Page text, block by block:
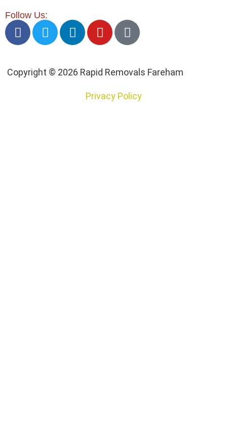
Follow Us:
Copyright © 2026 Rapid Removals Fareham
Privacy Policy